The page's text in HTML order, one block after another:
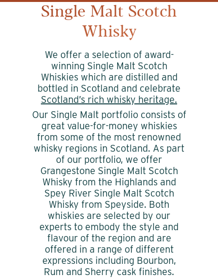
Single Malt Scotch
Whisky
We offer a selection of award-
winning Single Malt Scotch
Whiskies which are distilled and
bottled in Scotland and celebrate
Scotland’s rich whisky heritage.
Our Single Malt portfolio consists of
great value-for-money whiskies
from some of the most renowned
whisky regions in Scotland. As part
of our portfolio, we offer
Grangestone Single Malt Scotch
Whisky from the Highlands and
Spey River Single Malt Scotch
Whisky from Speyside. Both
whiskies are selected by our
experts to embody the style and
flavour of the region and are
offered in a range of different
expressions including Bourbon,
Rum and Sherry cask finishes.